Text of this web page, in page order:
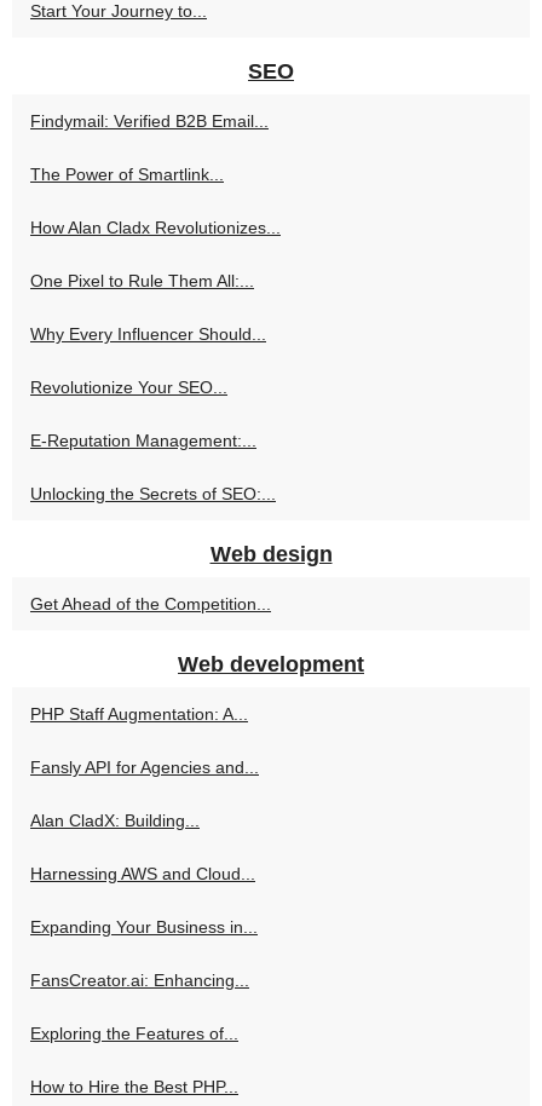
Start Your Journey to...
SEO
Findymail: Verified B2B Email...
The Power of Smartlink...
How Alan Cladx Revolutionizes...
One Pixel to Rule Them All:...
Why Every Influencer Should...
Revolutionize Your SEO...
E-Reputation Management:...
Unlocking the Secrets of SEO:...
Web design
Get Ahead of the Competition...
Web development
PHP Staff Augmentation: A...
Fansly API for Agencies and...
Alan CladX: Building...
Harnessing AWS and Cloud...
Expanding Your Business in...
FansCreator.ai: Enhancing...
Exploring the Features of...
How to Hire the Best PHP...